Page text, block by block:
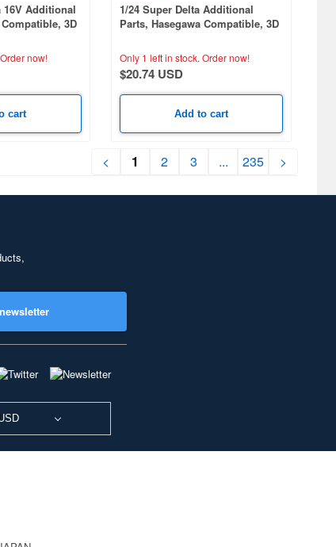
16V Additional
3D
Order now!
cart
1/24 Super Delta Additional
Parts, Hasegawa Compatible, 3D
Only 1 left in stock. Order now!
$20.74 USD
Add to cart
< 1 2 3 ... 235 >